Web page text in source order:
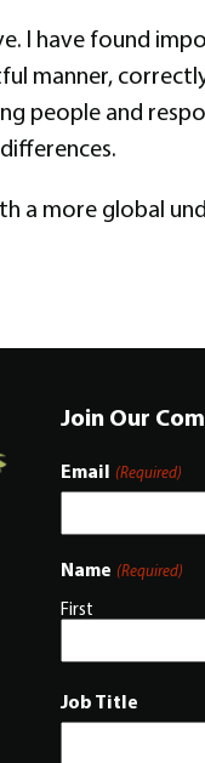
I have found
manner,
people and
a more global
Join Our
Email (Required)
Name (Required)
First
Job Title